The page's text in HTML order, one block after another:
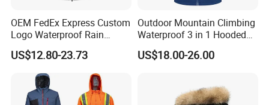
OEM FedEx Express Custom
Logo Waterproof Rain
Puffer Bubble Winter Coat
Outdoor Work Delivery
Windbreaker Jacket
US$12.80-23.73
Outdoor Mountain Climbing
Waterproof 3 in 1 Hooded
Jacket for Women
US$18.00-26.00